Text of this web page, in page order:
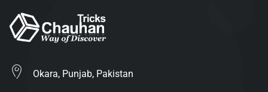
Okara, Punjab, Pakistan